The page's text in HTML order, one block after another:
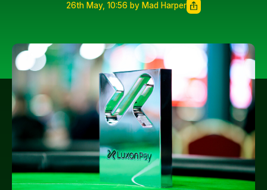
26th May, 10:56 by Mad Harper